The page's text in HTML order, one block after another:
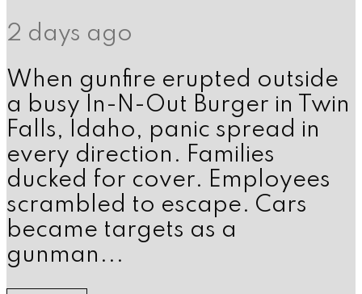
2 days ago
When gunfire erupted outside
a busy In-N-Out Burger in Twin
Falls, Idaho, panic spread in
every direction. Families
ducked for cover. Employees
scrambled to escape. Cars
became targets as a
gunman...